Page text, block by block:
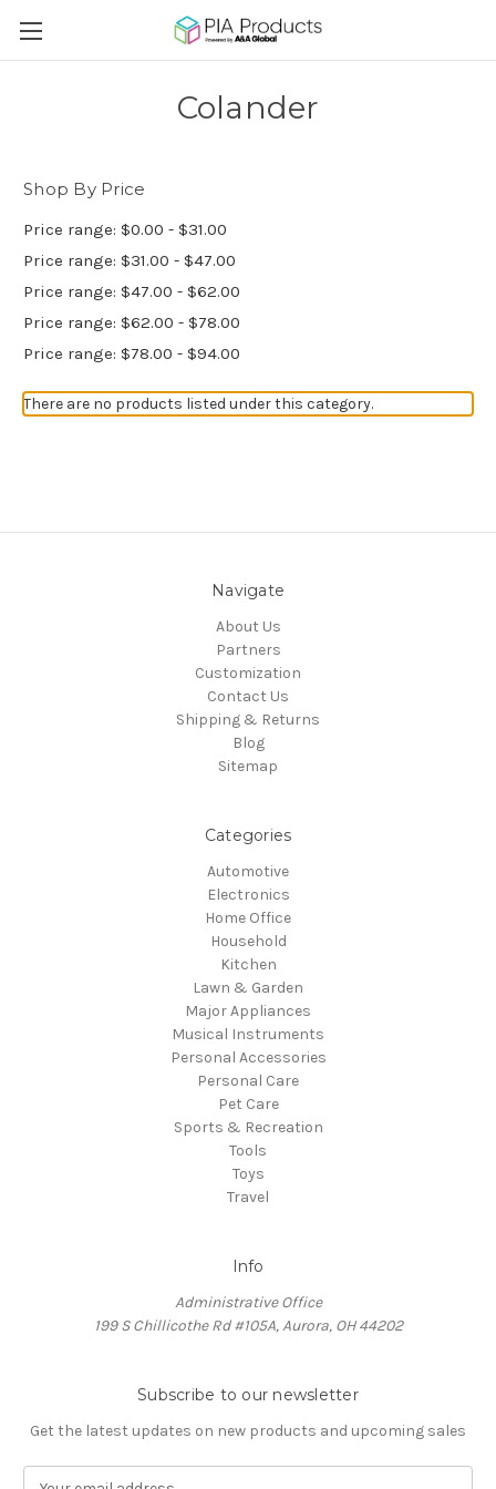
Colander
Shop By Price
Price range: $0.00 - $31.00
Price range: $31.00 - $47.00
Price range: $47.00 - $62.00
Price range: $62.00 - $78.00
Price range: $78.00 - $94.00
There are no products listed under this category.
Navigate
About Us
Partners
Customization
Contact Us
Shipping & Returns
Blog
Sitemap
Categories
Automotive
Electronics
Home Office
Household
Kitchen
Lawn & Garden
Major Appliances
Musical Instruments
Personal Accessories
Personal Care
Pet Care
Sports & Recreation
Tools
Toys
Travel
Info
Administrative Office
199 S Chillicothe Rd #105A, Aurora, OH 44202
Subscribe to our newsletter
Get the latest updates on new products and upcoming sales